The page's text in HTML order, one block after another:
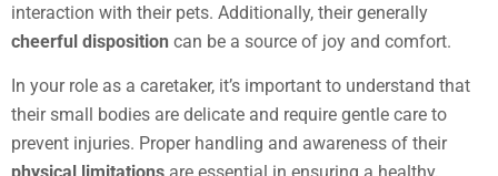
interaction with their pets. Additionally, their generally
cheerful disposition can be a source of joy and comfort.
In your role as a caretaker, it’s important to understand that
their small bodies are delicate and require gentle care to
prevent injuries. Proper handling and awareness of their